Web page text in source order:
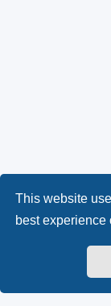
This website
best experience